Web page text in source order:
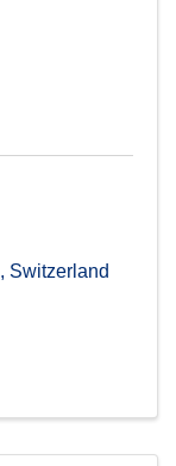
, Switzerland